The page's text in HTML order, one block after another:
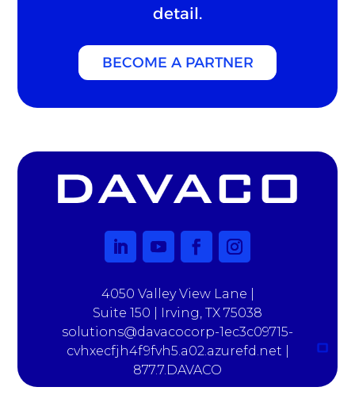
detail.
BECOME A PARTNER
4050 Valley View Lane |
Suite 150 | Irving, TX 75038
solutions@davacocorp-1ec3c09715-
cvhxecfjh4f9fvh5.a02.azurefd.net |
877.7.DAVACO